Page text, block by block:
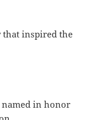
that inspired the
named in honor